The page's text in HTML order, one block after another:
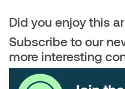
Did you enjoy this
Subscribe to our
more interesting